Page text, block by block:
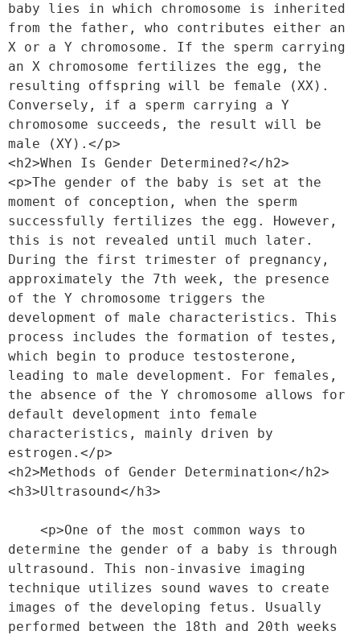
baby lies in which chromosome is inherited
from the father, who contributes either an
X or a Y chromosome. If the sperm carrying
an X chromosome fertilizes the egg, the
resulting offspring will be female (XX).
Conversely, if a sperm carrying a Y
chromosome succeeds, the result will be
male (XY).</p>
<h2>When Is Gender Determined?</h2>
<p>The gender of the baby is set at the
moment of conception, when the sperm
successfully fertilizes the egg. However,
this is not revealed until much later.
During the first trimester of pregnancy,
approximately the 7th week, the presence
of the Y chromosome triggers the
development of male characteristics. This
process includes the formation of testes,
which begin to produce testosterone,
leading to male development. For females,
the absence of the Y chromosome allows for
default development into female
characteristics, mainly driven by
estrogen.</p>
<h2>Methods of Gender Determination</h2>
<h3>Ultrasound</h3>
determine the gender of a baby is through
ultrasound. This non-invasive imaging
technique utilizes sound waves to create
images of the developing fetus. Usually
performed between the 18th and 20th weeks